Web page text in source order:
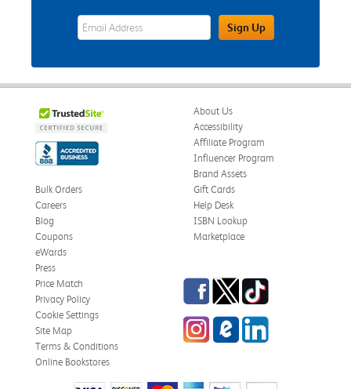
eWards Sign Up Email Address FieldSign Up
About Us
Accessibility
Affiliate Program
Influencer Program
Brand Assets
Bulk Orders
Careers
Blog
Coupons
eWards
Gift Cards
Help Desk
ISBN Lookup
Marketplace
Press
Price Match
Privacy Policy
Cookie Settings
Site Map
Terms & Conditions
Online Bookstores
Facebook
TwitterTikTok
InstagrameCampus Blog
LinkedIn